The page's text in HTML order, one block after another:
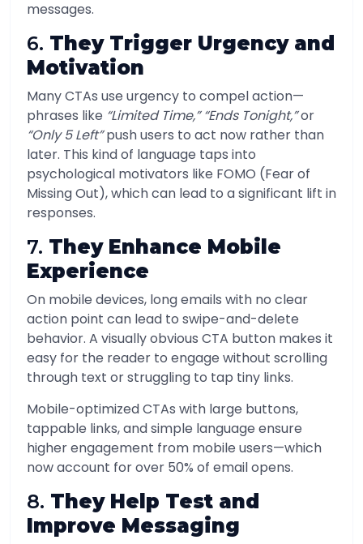
messages.
6. They Trigger Urgency and
Motivation
Many CTAs use urgency to compel action—
phrases like “Limited Time,” “Ends Tonight,”or
“Only 5 Left”push users to act now rather than
later. This kind of language taps into
psychological motivators like FOMO (Fear of
Missing Out), which can lead to a significant lift in
responses.
7. They Enhance Mobile
Experience
On mobile devices, long emails with no clear
action point can lead to swipe-and-delete
behavior. A visually obvious CTA button makes it
easy for the reader to engage without scrolling
through text or struggling to tap tiny links.
Mobile-optimized CTAs with large buttons,
tappable links, and simple language ensure
higher engagement from mobile users—which
now account for over 50% of email opens.
8. They Help Test and
Improve Messaging